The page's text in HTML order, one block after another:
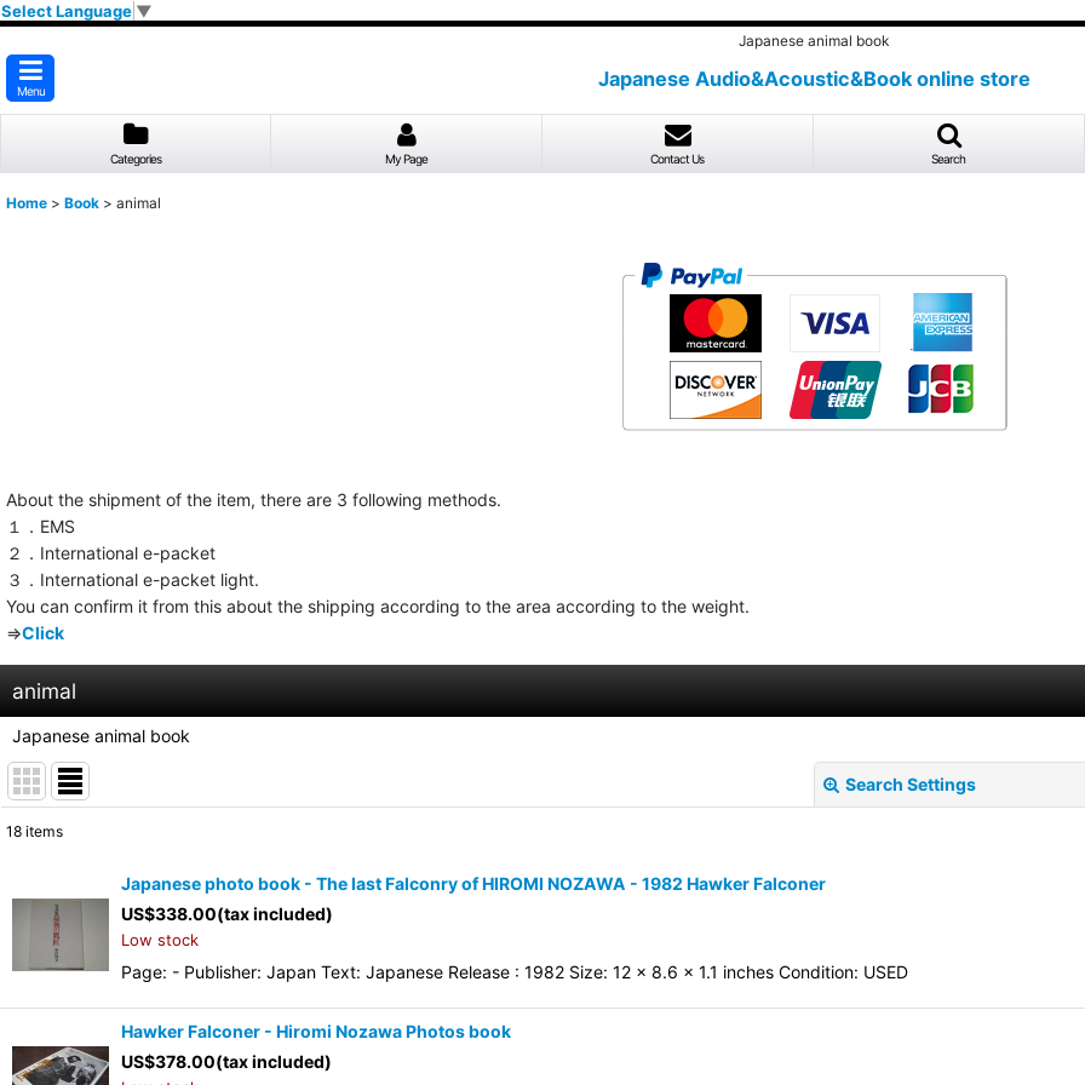
Select Language ▼
Japanese animal book
Menu
Japanese Audio&Acoustic&Book online store
Categories My Page Contact Us Search
Home > Book > animal
About the shipment of the item, there are 3 following methods.
１．EMS
２．International e-packet
３．International e-packet light.
You can confirm it from this about the shipping according to the area according to the weight.
⇒Click
animal
Japanese animal book
Search Settings
Sort by
18 items
Japanese photo book - The last Falconry of HIROMI NOZAWA - 1982 Hawker Falconer
US$338.00(tax included)
Low stock
Page: - Publisher: Japan Text: Japanese Release : 1982 Size: 12 x 8.6 x 1.1 inches Condition: USED
Hawker Falconer - Hiromi Nozawa Photos book
US$378.00(tax included)